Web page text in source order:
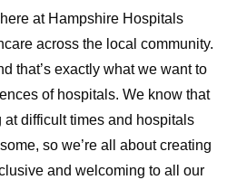
at Hampshire Hospitals
across the local community.
that’s exactly what we want to
of hospitals. We know that
difficult times and hospitals
so we’re all about creating
and welcoming to all our